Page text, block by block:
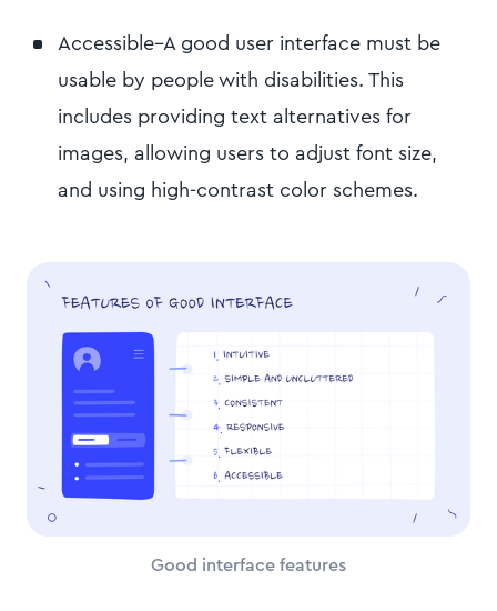
Accessible–A good user interface must be
usable by people with disabilities. This
includes providing text alternatives for
images, allowing users to adjust font size,
and using high-contrast color schemes.
Good interface features